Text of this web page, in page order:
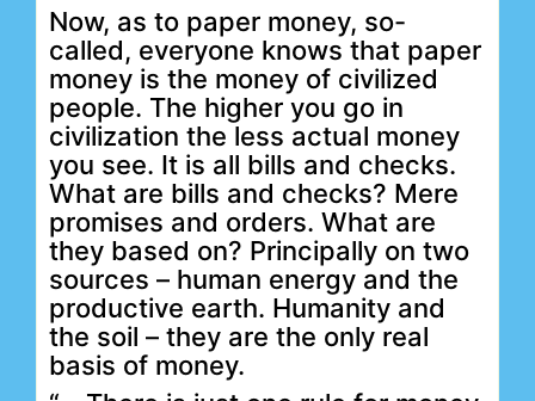
Now, as to paper money, so-
called, everyone knows that paper
money is the money of civilized
people. The higher you go in
civilization the less actual money
you see. It is all bills and checks.
What are bills and checks? Mere
promises and orders. What are
they based on? Principally on two
sources – human energy and the
productive earth. Humanity and
the soil – they are the only real
basis of money.